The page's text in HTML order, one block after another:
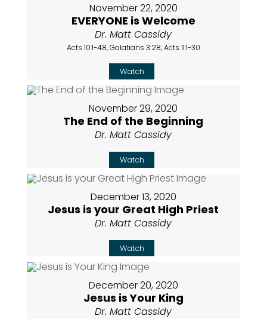
November 22, 2020
EVERYONE is Welcome
Dr. Matt Cassidy
Acts 10:1-48, Galatians 3:28, Acts 11:1-30
Watch
November 29, 2020
The End of the Beginning
Dr. Matt Cassidy
Watch
December 13, 2020
Jesus is your Great High Priest
Dr. Matt Cassidy
Watch
December 20, 2020
Jesus is Your King
Dr. Matt Cassidy